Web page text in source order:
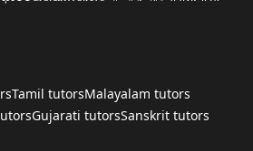
Tamil tutorsMalayalam tutors
Gujarati tutorsSanskrit tutors